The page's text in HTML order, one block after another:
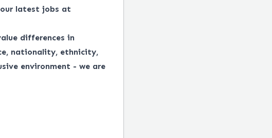
latest jobs at
differences in
nationality, ethnicity,
environment - we are